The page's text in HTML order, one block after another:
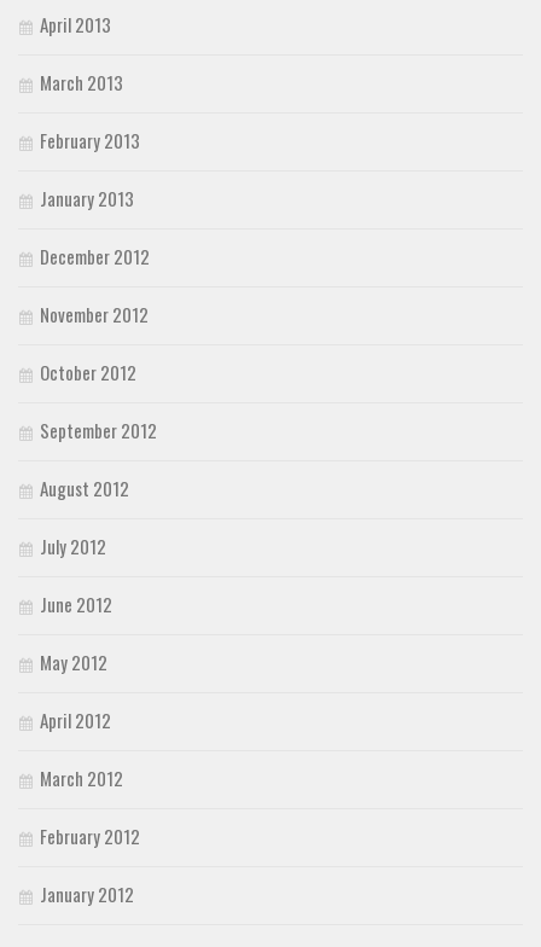
April 2013
March 2013
February 2013
January 2013
December 2012
November 2012
October 2012
September 2012
August 2012
July 2012
June 2012
May 2012
April 2012
March 2012
February 2012
January 2012